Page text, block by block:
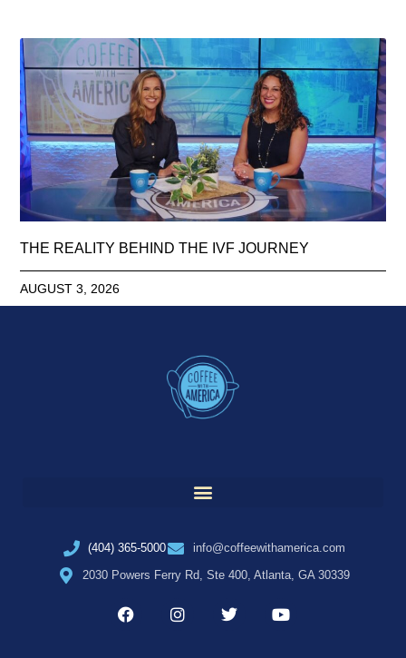
THE REALITY BEHIND THE IVF JOURNEY
AUGUST 3, 2026
(404) 365-5000
info@coffeewithamerica.com
2030 Powers Ferry Rd, Ste 400, Atlanta, GA 30339